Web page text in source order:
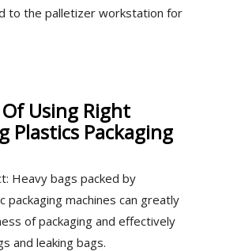
to the palletizer workstation for
Using Right
Plastics Packaging
Heavy bags packed by
packaging machines can greatly
of packaging and effectively
and leaking bags.